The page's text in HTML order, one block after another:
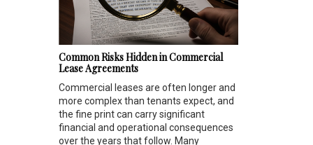
Common Risks Hidden in Commercial
Lease Agreements
Commercial leases are often longer and
more complex than tenants expect, and
the fine print can carry significant
financial and operational consequences
over the years that follow. Many